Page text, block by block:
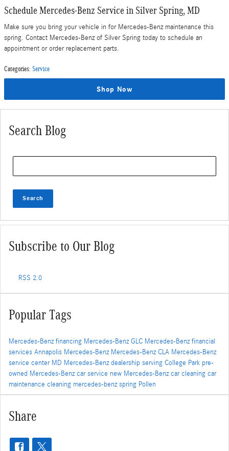
Schedule Mercedes-Benz Service in Silver Spring, MD
Make sure you bring your vehicle in for Mercedes-Benz maintenance this
spring. Contact Mercedes-Benz of Silver Spring today to schedule an
appointment or order replacement parts.
Categories: Service
Shop Now
Search Blog
Search
Subscribe to Our Blog
RSS 2.0
Popular Tags
Mercedes-Benz financing Mercedes-Benz GLC Mercedes-Benz financial
services Annapolis Mercedes-Benz Mercedes-Benz CLA Mercedes-Benz
service center MD Mercedes-Benz dealership serving College Park pre-
owned Mercedes-Benzcar service new Mercedes-Benzcar cleaning car
maintenance cleaning mercedes-benzspring Pollen
Share